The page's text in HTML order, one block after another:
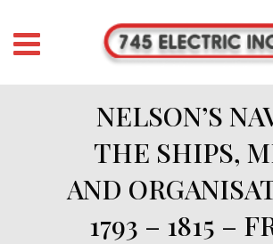
NELSON’S
THE SHIPS,
AND
1793 – 1815 –